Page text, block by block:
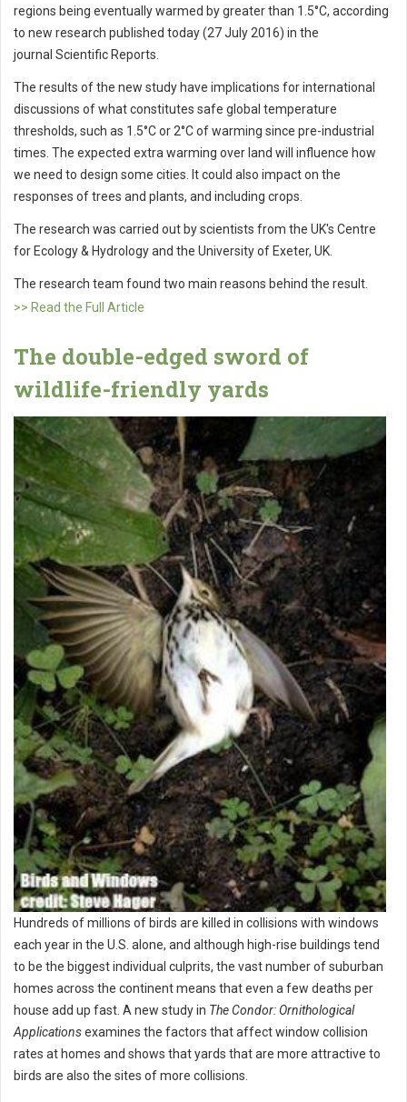
regions being eventually warmed by greater than 1.5°C, according
to new research published today (27 July 2016) in the
journal Scientific Reports.
The results of the new study have implications for international
discussions of what constitutes safe global temperature
thresholds, such as 1.5°C or 2°C of warming since pre-industrial
times. The expected extra warming over land will influence how
we need to design some cities. It could also impact on the
responses of trees and plants, and including crops.
The research was carried out by scientists from the UK's Centre
for Ecology & Hydrology and the University of Exeter, UK.
The research team found two main reasons behind the result.
>> Read the Full Article
The double-edged sword of
wildlife-friendly yards
Hundreds of millions of birds are killed in collisions with windows
each year in the U.S. alone, and although high-rise buildings tend
to be the biggest individual culprits, the vast number of suburban
homes across the continent means that even a few deaths per
house add up fast. A new study in The Condor: Ornithological
Applicationsexamines the factors that affect window collision
rates at homes and shows that yards that are more attractive to
birds are also the sites of more collisions.